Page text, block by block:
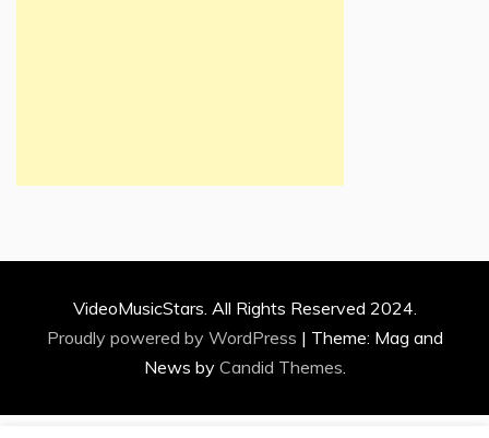
VideoMusicStars. All Rights Reserved 2024.
Proudly powered by WordPress | Theme: Mag and
News by Candid Themes